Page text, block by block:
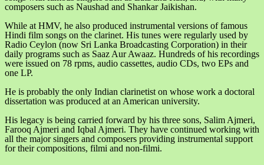
composers such as Naushad and Shankar Jaikishan.
While at HMV, he also produced instrumental versions of famous
Hindi film songs on the clarinet. His tunes were regularly used by
Radio Ceylon (now Sri Lanka Broadcasting Corporation) in their
daily programs such as Saaz Aur Awaaz. Hundreds of his recordings
were issued on 78 rpms, audio cassettes, audio CDs, two EPs and
one LP.
He is probably the only Indian clarinetist on whose work a doctoral
dissertation was produced at an American university.
His legacy is being carried forward by his three sons, Salim Ajmeri,
Farooq Ajmeri and Iqbal Ajmeri. They have continued working with
all the major singers and composers providing instrumental support
for their compositions, filmi and non-filmi.